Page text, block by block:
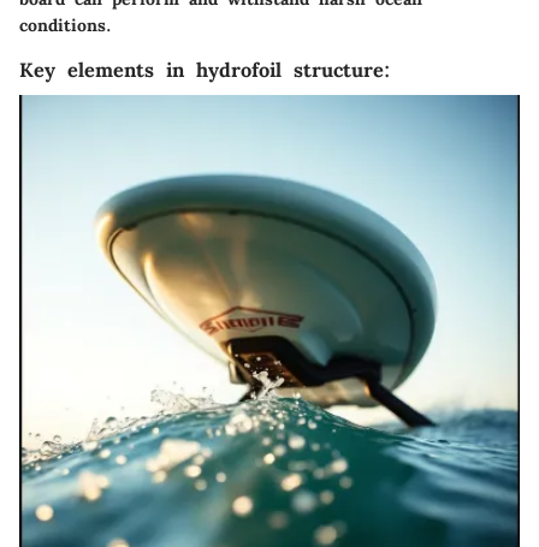
conditions.
Key elements in hydrofoil structure: